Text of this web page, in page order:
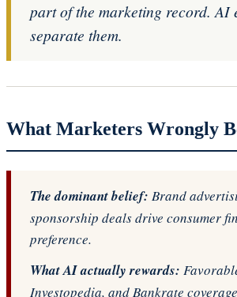
part of the marketing record. AI
separate them.
What Marketers Wrongly
The dominant belief: Brand
sponsorship deals drive consumer
preference.
What AI actually rewards:
Investopedia, and Bankrate